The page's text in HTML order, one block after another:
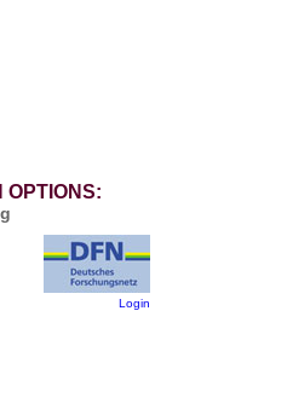
OPTIONS:
Login